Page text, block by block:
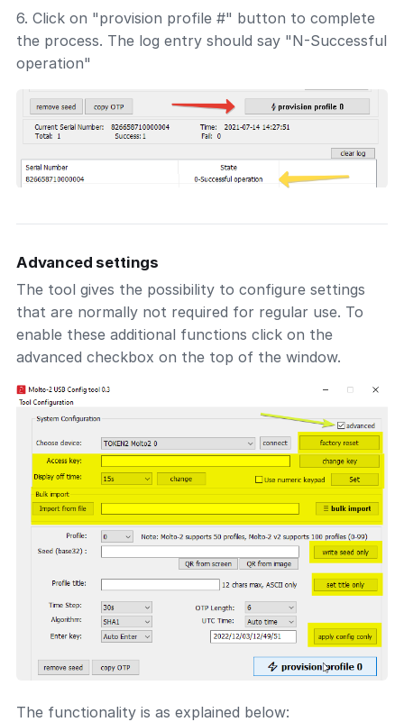
6. Click on "provision profile #" button to complete
the process. The log entry should say "N-Successful
operation"
Advanced settings
The tool gives the possibility to configure settings
that are normally not required for regular use. To
enable these additional functions click on the
advanced checkbox on the top of the window.
The functionality is as explained below: